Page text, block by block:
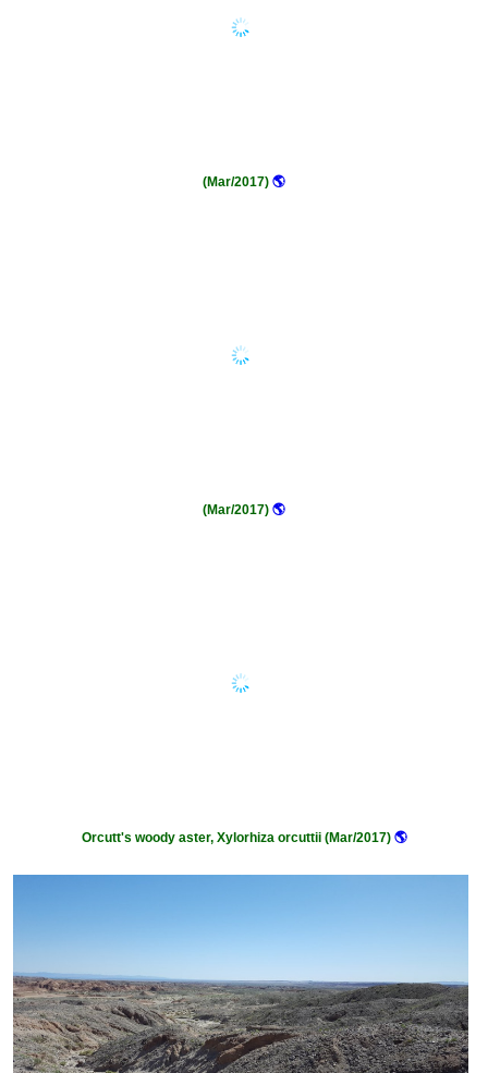
(Mar/2017) 🌎
(Mar/2017) 🌎
Orcutt's woody aster, Xylorhiza orcuttii (Mar/2017)🌎